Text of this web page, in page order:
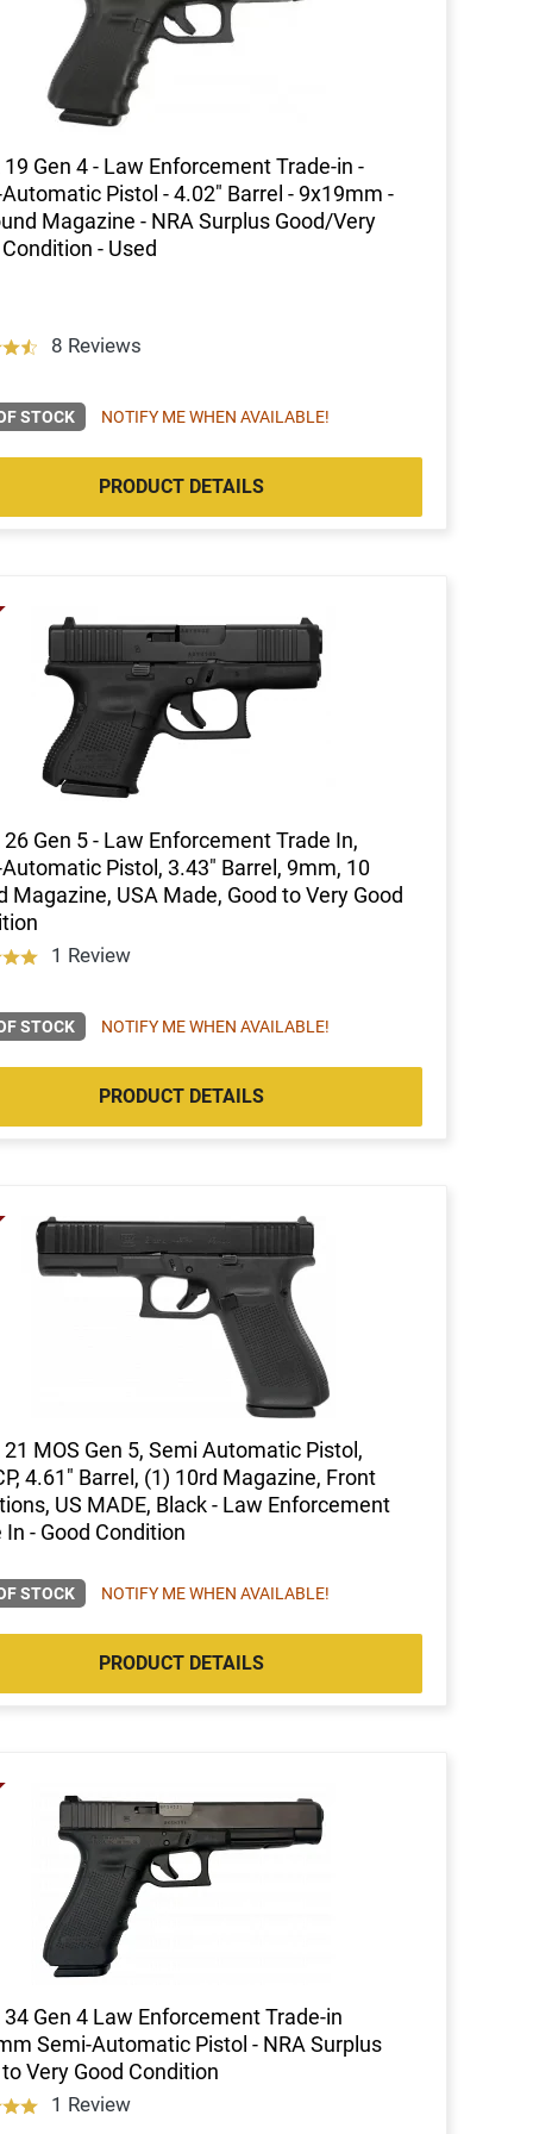
19 Gen 4 - Law Enforcement Trade-in -
Pistol - 4.02" Barrel - 9x19mm -
Magazine - NRA Surplus Good/Very
- Used
8 Reviews
STOCK NOTIFY ME WHEN AVAILABLE!
PRODUCT DETAILS
26 Gen 5 - Law Enforcement Trade In,
Pistol, 3.43" Barrel, 9mm, 10
Magazine, USA Made, Good to Very Good
1 Review
STOCK NOTIFY ME WHEN AVAILABLE!
PRODUCT DETAILS
21 MOS Gen 5, Semi Automatic Pistol,
4.61" Barrel, (1) 10rd Magazine, Front
US MADE, Black - Law Enforcement
In - Good Condition
STOCK NOTIFY ME WHEN AVAILABLE!
PRODUCT DETAILS
34 Gen 4 Law Enforcement Trade-in
Semi-Automatic Pistol - NRA Surplus
Very Good Condition
1 Review